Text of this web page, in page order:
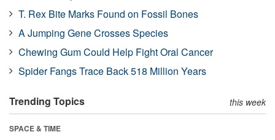
T. Rex Bite Marks Found on Fossil Bones
A Jumping Gene Crosses Species
Chewing Gum Could Help Fight Oral Cancer
Spider Fangs Trace Back 518 Million Years
Trending Topics this week
SPACE & TIME